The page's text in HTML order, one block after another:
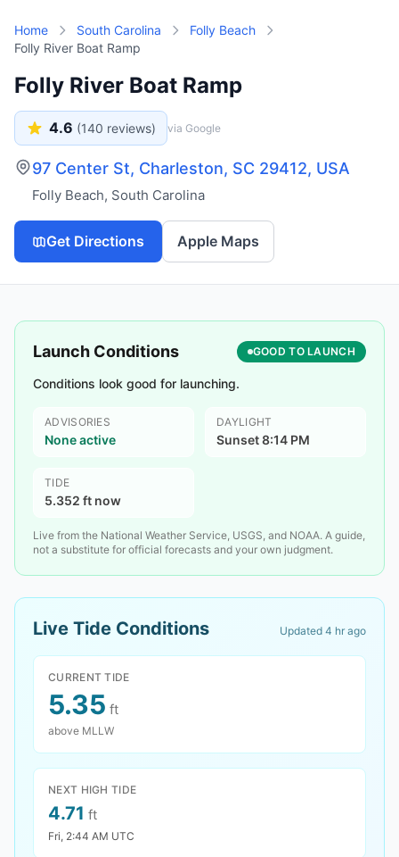
Home South Carolina
Folly Beach
Folly River Boat Ramp
Folly River Boat Ramp
4.6 (140 reviews) via Google
97 Center St, Charleston, SC 29412, USA
Folly Beach, South Carolina
Get Directions Apple Maps
Launch Conditions GOOD TO LAUNCH
Conditions look good for launching.
ADVISORIES
None active
DAYLIGHT
Sunset 8:14 PM
TIDE
5.352 ft now
Live from the National Weather Service, USGS, and NOAA. A guide,
not a substitute for official forecasts and your own judgment.
Live Tide Conditions Updated 4 hr ago
CURRENT TIDE
5.35 ft
above MLLW
NEXT HIGH TIDE
4.71 ft
Fri, 2:44 AM UTC